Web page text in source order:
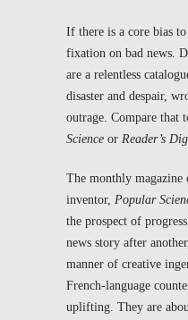
If there is a core bias
fixation on bad news.
are a relentless
disaster and despair,
outrage. Compare that
Science or Reader’s
The monthly magazine
inventor, Popular
the prospect of
news story after
manner of creative
French-language
uplifting. They are